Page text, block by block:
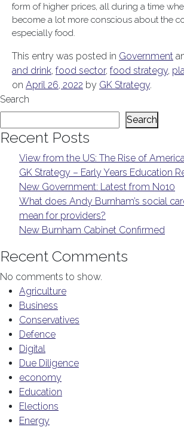
form of higher prices, all during a time
become a lot more conscious about the
especially food.
This entry was posted in Government
and drink, food sector, food strategy,
on April 26, 2022 by GK Strategy.
Search
Search
Recent Posts
View from the US: The Rise of
GK Strategy – Early Years Education
New Government: Latest from No10
What does Andy Burnham’s social
mean for providers?
New Burnham Cabinet Confirmed
Recent Comments
No comments to show.
Agriculture
Business
Conservatives
Defence
Digital
Due Diligence
economy
Education
Elections
Energy